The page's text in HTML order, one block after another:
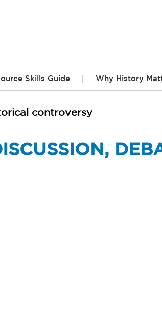
Skills Guide Why History
controversy